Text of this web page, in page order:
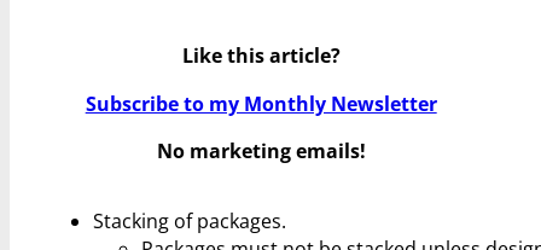
Like this article?
Subscribe to my Monthly Newsletter
No marketing emails!
Stacking of packages.